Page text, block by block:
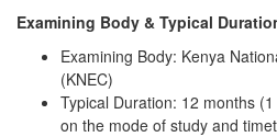
Examining Body & Typical
Examining Body: Kenya
(KNEC)
Typical Duration: 12 months
on the mode of study and